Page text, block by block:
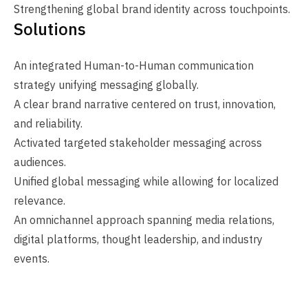
Strengthening global brand identity across touchpoints.
Solutions
An integrated Human-to-Human communication
strategy unifying messaging globally.
A clear brand narrative centered on trust, innovation,
and reliability.
Activated targeted stakeholder messaging across
audiences.
Unified global messaging while allowing for localized
relevance.
An omnichannel approach spanning media relations,
digital platforms, thought leadership, and industry
events.